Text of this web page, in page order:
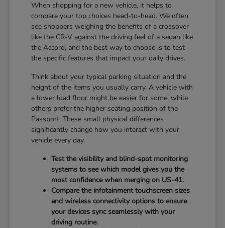
When shopping for a new vehicle, it helps to
compare your top choices head-to-head. We often
see shoppers weighing the benefits of a crossover
like the CR-V against the driving feel of a sedan like
the Accord, and the best way to choose is to test
the specific features that impact your daily drives.
Think about your typical parking situation and the
height of the items you usually carry. A vehicle with
a lower load floor might be easier for some, while
others prefer the higher seating position of the
Passport. These small physical differences
significantly change how you interact with your
vehicle every day.
Test the visibility and blind-spot monitoring
systems to see which model gives you the
most confidence when merging on US-41.
Compare the infotainment touchscreen sizes
and wireless connectivity options to ensure
your devices sync seamlessly with your
driving routine.